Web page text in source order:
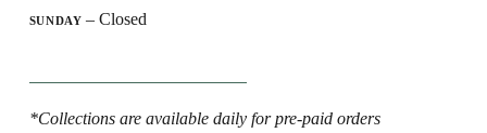
SUNDAY – Closed
*Collections are available daily for pre-paid orders